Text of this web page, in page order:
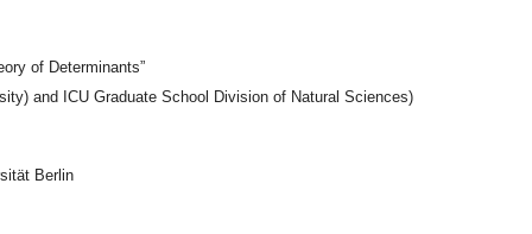
of Determinants”
and ICU Graduate School Division of Natural Sciences)
Berlin